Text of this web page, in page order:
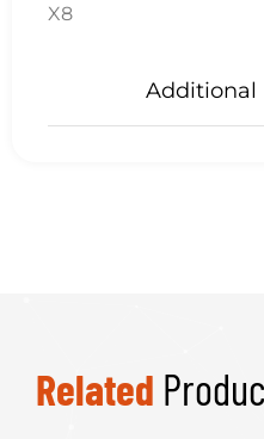
Additional
X8
Related